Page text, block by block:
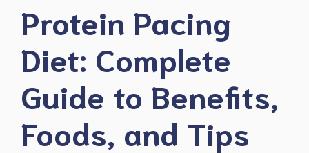
Protein Pacing
Diet: Complete
Guide to Benefits,
Foods, and Tips